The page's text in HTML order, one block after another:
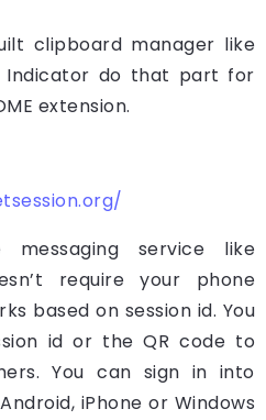
clipboard manager like
Indicator do that part for
extension.
service like
require your phone
based on session id. You
id or the QR code to
You can sign in into
iPhone or Windows